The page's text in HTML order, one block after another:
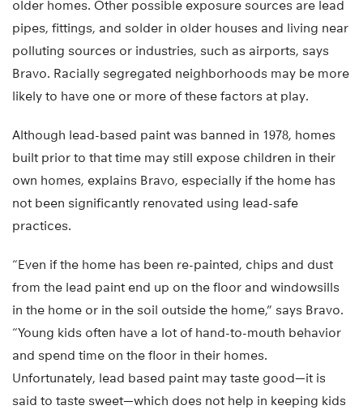
older homes. Other possible exposure sources are lead
pipes, fittings, and solder in older houses and living near
polluting sources or industries, such as airports, says
Bravo. Racially segregated neighborhoods may be more
likely to have one or more of these factors at play.
Although lead-based paint was banned in 1978, homes
built prior to that time may still expose children in their
own homes, explains Bravo, especially if the home has
not been significantly renovated using lead-safe
practices.
“Even if the home has been re-painted, chips and dust
from the lead paint end up on the floor and windowsills
in the home or in the soil outside the home,” says Bravo.
“Young kids often have a lot of hand-to-mouth behavior
and spend time on the floor in their homes.
Unfortunately, lead based paint may taste good—it is
said to taste sweet—which does not help in keeping kids